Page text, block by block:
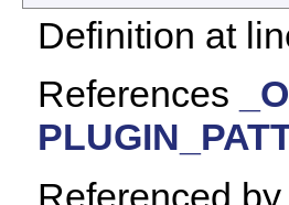
Definition at
References
Referenced by